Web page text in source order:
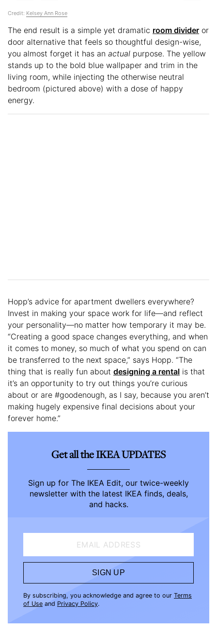
Credit: Kelsey Ann Rose
The end result is a simple yet dramatic room divider or
door alternative that feels so thoughtful design-wise,
you almost forget it has an actual purpose. The yellow
stands up to the bold blue wallpaper and trim in the
living room, while injecting the otherwise neutral
bedroom (pictured above) with a dose of happy
energy.
Hopp’s advice for apartment dwellers everywhere?
Invest in making your space work for life—and reflect
your personality—no matter how temporary it may be.
“Creating a good space changes everything, and when
it comes to money, so much of what you spend on can
be transferred to the next space,” says Hopp. “The
thing that is really fun about designing a rental is that
it’s an opportunity to try out things you’re curious
about or are #goodenough, as I say, because you aren’t
making hugely expensive final decisions about your
forever home.”
Get all the IKEA UPDATES
Sign up for The IKEA Edit, our twice-weekly
newsletter with the latest IKEA finds, deals,
and hacks.
EMAIL ADDRESS
SIGN UP
By subscribing, you acknowledge and agree to our Terms
of Use and Privacy Policy.